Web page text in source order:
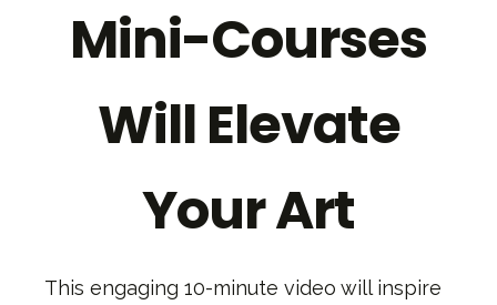
Mini-Courses
Will Elevate
Your Art
This engaging 10-minute video will inspire